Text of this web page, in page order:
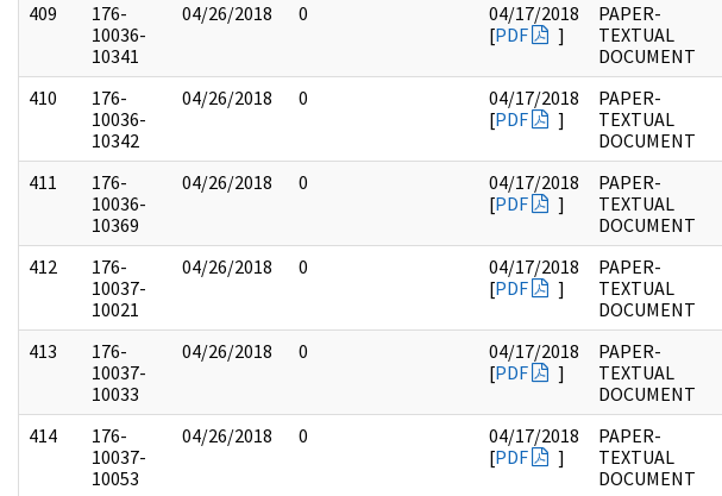
409
176-
10036-
10341
04/26/2018 0
04/17/2018
[PDF ]
PAPER-
TEXTUAL
DOCUMENT
410
176-
10036-
10342
04/26/2018 0
04/17/2018
[PDF ]
PAPER-
TEXTUAL
DOCUMENT
411
176-
10036-
10369
04/26/2018 0
04/17/2018
[PDF ]
PAPER-
TEXTUAL
DOCUMENT
412
176-
10037-
10021
04/26/2018 0
04/17/2018
[PDF ]
PAPER-
TEXTUAL
DOCUMENT
413
176-
10037-
10033
04/26/2018 0
04/17/2018
[PDF ]
PAPER-
TEXTUAL
DOCUMENT
414
176-
10037-
10053
04/26/2018 0
04/17/2018
[PDF ]
PAPER-
TEXTUAL
DOCUMENT